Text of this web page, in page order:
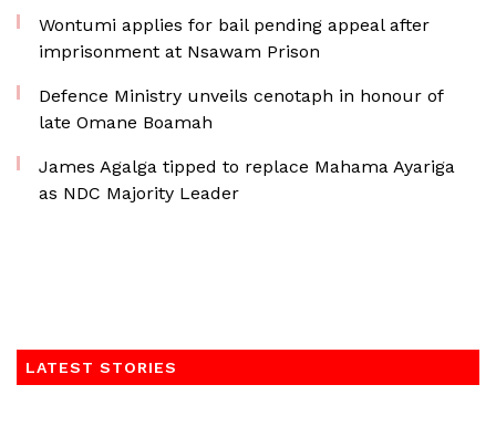
Wontumi applies for bail pending appeal after
imprisonment at Nsawam Prison
Defence Ministry unveils cenotaph in honour of
late Omane Boamah
James Agalga tipped to replace Mahama Ayariga
as NDC Majority Leader
LATEST STORIES